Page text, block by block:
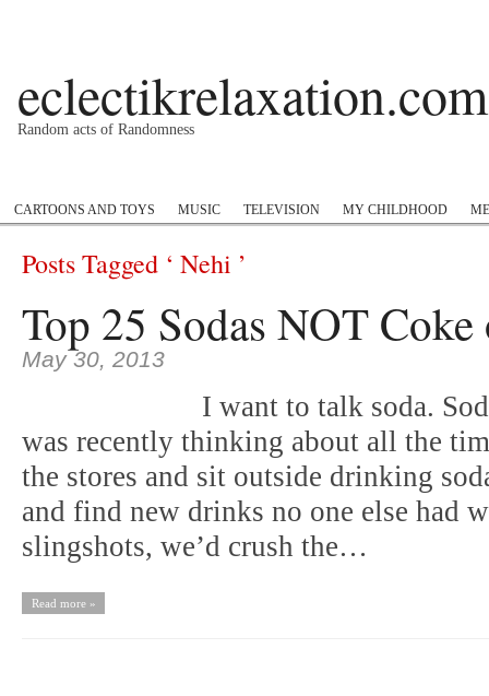
eclectikrelaxation.com
Random acts of Randomness
CARTOONS AND TOYS MUSIC TELEVISION MY CHILDHOOD
Posts Tagged ‘ Nehi ’
Top 25 Sodas NOT Coke
May 30, 2013
I want to talk soda.
was recently thinking about all the
the stores and sit outside drinking
and find new drinks no one else had
slingshots, we’d crush the…
Read more »